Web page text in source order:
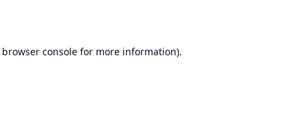
browser console for more information).